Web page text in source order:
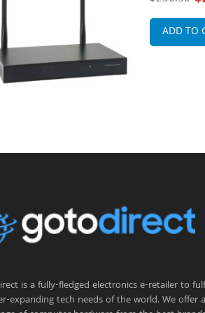
ADD TO
is a fully-fledged electronics e-retailer to
expanding tech needs of the world. We offer a